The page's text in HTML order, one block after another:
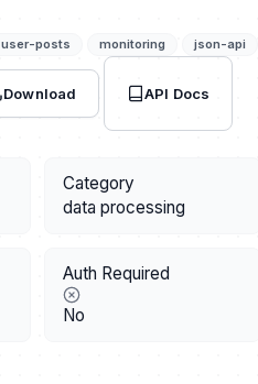
user-posts monitoring json-api
Download API Docs
Category
data processing
Auth Required
No